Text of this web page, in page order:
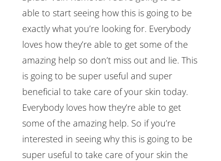
able to start seeing how this is going to be
exactly what you’re looking for. Everybody
loves how they’re able to get some of the
amazing help so don’t miss out and lie. This
is going to be super useful and super
beneficial to take care of your skin today.
Everybody loves how they’re able to get
some of the amazing help. So if you’re
interested in seeing why this is going to be
super useful to take care of your skin the